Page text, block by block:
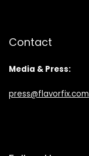
Contact
Media & Press:
press@flavorfix.com